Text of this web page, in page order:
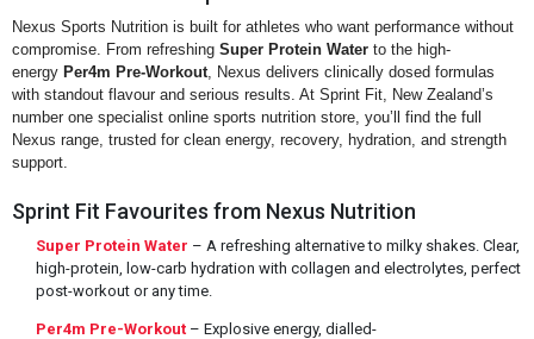
Nexus Sports Nutrition is built for athletes who want performance without
compromise. From refreshing Super Protein Waterto the high-
energy Per4m Pre-Workout, Nexus delivers clinically dosed formulas
with standout flavour and serious results. At Sprint Fit, New Zealand’s
number one specialist online sports nutrition store, you’ll find the full
Nexus range, trusted for clean energy, recovery, hydration, and strength
support.
Sprint Fit Favourites from Nexus Nutrition
Super Protein Water – A refreshing alternative to milky shakes. Clear,
high-protein, low-carb hydration with collagen and electrolytes, perfect
post-workout or any time.
Per4m Pre-Workout – Explosive energy, dialled-